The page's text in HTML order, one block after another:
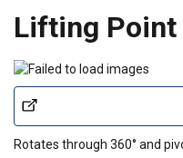
Lifting Point
Rotates through 360° and